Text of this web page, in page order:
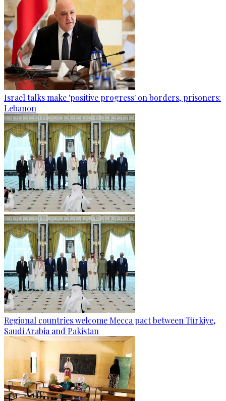
Israel talks make 'positive progress' on borders, prisoners:
Lebanon
Regional countries welcome Mecca pact between Türkiye,
Saudi Arabia and Pakistan